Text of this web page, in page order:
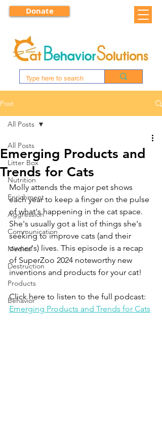
Donate
Post
All Posts
Litter Box
Nutrition
Enrichment
Aggression
Communication
Medical
Destruction
Products
Behavior
All Posts
Emerging Products and
Trends for Cats
Molly attends the major pet shows
each year to keep a finger on the pulse
of what's happening in the cat space.
She's usually got a list of things she's
seeking to improve cats (and their
owner's) lives. This episode is a recap
of SuperZoo 2024 noteworthy new
inventions and products for your cat!
Click here to listen to the full podcast:
Emerging Products and Trends for Cats